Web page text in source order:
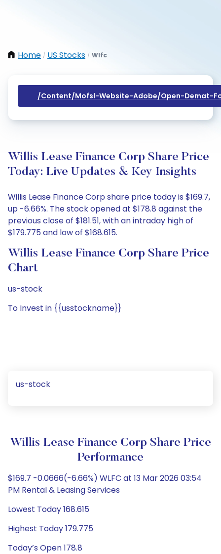
Home / US Stocks / Wlfc
/content/mofsl-Website-Adobe/open-Demat-
Willis Lease Finance Corp Share Price
Today: Live Updates & Key Insights
Willis Lease Finance Corp share price today is $169.7,
up -6.66%. The stock opened at $178.8 against the
previous close of $181.51, with an intraday high of
$179.775 and low of $168.615.
Willis Lease Finance Corp Share Price
Chart
us-stock
To Invest in {{usstockname}}
us-stock
Willis Lease Finance Corp Share Price
Performance
$169.7 -0.0666(-6.66%) WLFC at 13 Mar 2026 03:54
PM Rental & Leasing Services
Lowest Today 168.615
Highest Today 179.775
Today’s Open 178.8